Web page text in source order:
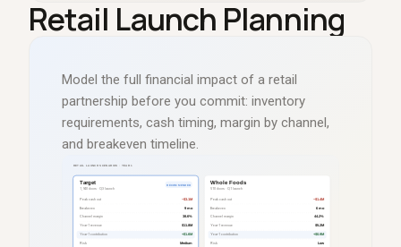
Retail Launch Planning
Model the full financial impact of a retail
partnership before you commit: inventory
requirements, cash timing, margin by channel,
and breakeven timeline.